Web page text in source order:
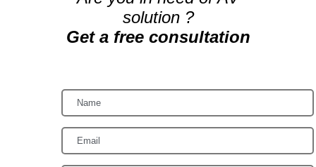
solution ?
Get a free consultation